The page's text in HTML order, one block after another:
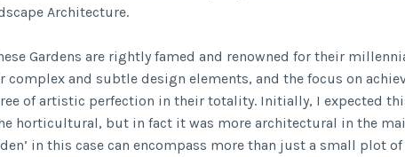
Architecture.
Gardens are rightly famed and renowned for their
complex and subtle design elements, and the focus on
of artistic perfection in their totality. Initially, I expected
horticultural, but in fact it was more architectural in the
in this case can encompass more than just a small plot